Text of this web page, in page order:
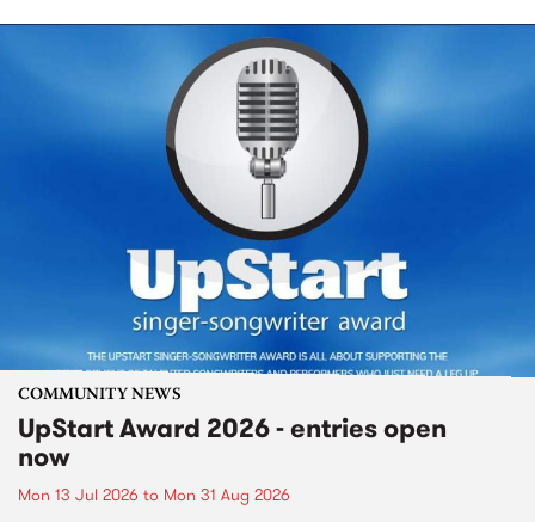
COMMUNITY NEWS
UpStart Award 2026 - entries open
now
Mon 13 Jul 2026 to Mon 31 Aug 2026